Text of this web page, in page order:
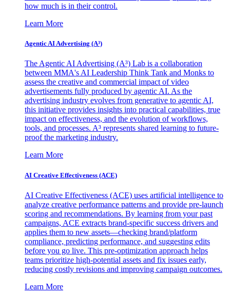
how much is in their control.
Learn More
Agentic AI Advertising (A³)
The Agentic AI Advertising (A³) Lab is a collaboration
between MMA's AI Leadership Think Tank and Monks to
assess the creative and commercial impact of video
advertisements fully produced by agentic AI. As the
advertising industry evolves from generative to agentic AI,
this initiative provides insights into practical capabilities, true
impact on effectiveness, and the evolution of workflows,
tools, and processes. A³ represents shared learning to future-
proof the marketing industry.
Learn More
AI Creative Effectiveness (ACE)
AI Creative Effectiveness (ACE) uses artificial intelligence to
analyze creative performance patterns and provide pre-launch
scoring and recommendations. By learning from your past
campaigns, ACE extracts brand-specific success drivers and
applies them to new assets—checking brand/platform
compliance, predicting performance, and suggesting edits
before you go live. This pre-optimization approach helps
teams prioritize high-potential assets and fix issues early,
reducing costly revisions and improving campaign outcomes.
Learn More